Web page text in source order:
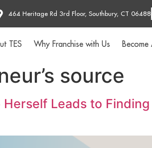
464 Heritage Rd 3rd Floor, Southbury, CT 06488
TES Why Franchise with Us
source
Leads to